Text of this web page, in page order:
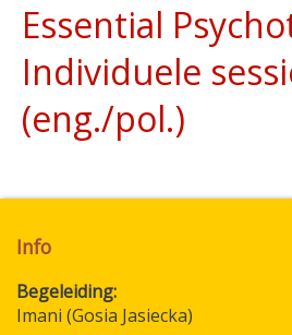
Essential
Individuele
(eng./pol.)
Info
Begeleiding
Imani (Gosia Jasiecka)